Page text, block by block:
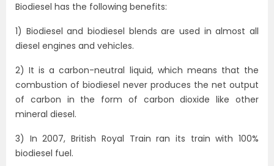
Biodiesel has the following benefits:
1) Biodiesel and biodiesel blends are used in almost all
diesel engines and vehicles.
2) It is a carbon-neutral liquid, which means that the
combustion of biodiesel never produces the net output
of carbon in the form of carbon dioxide like other
mineral diesel.
3) In 2007, British Royal Train ran its train with 100%
biodiesel fuel.